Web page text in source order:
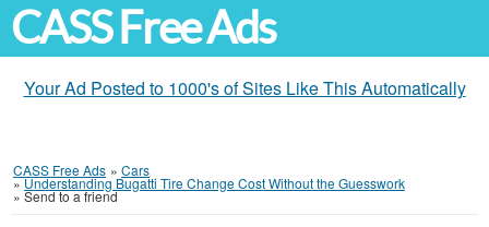
CASS Free Ads
Your Ad Posted to 1000's of Sites Like This Automatically
CASS Free Ads » Cars
»Understanding Bugatti Tire Change Cost Without the Guesswork
» Send to a friend